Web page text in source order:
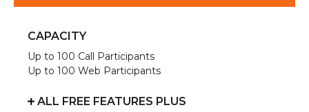
CAPACITY
Up to 100 Call Participants
Up to 100 Web Participants
ALL FREE FEATURES PLUS